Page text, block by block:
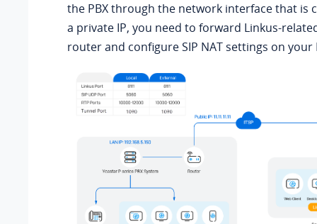
the PBX through the network interface that is
a private IP, you need to forward Linkus-
router and configure SIP NAT settings on your